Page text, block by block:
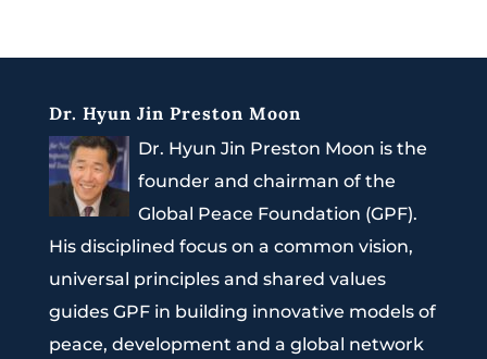
Dr. Hyun Jin Preston Moon
Dr. Hyun Jin Preston Moon is the
founder and chairman of the
Global Peace Foundation (GPF).
His disciplined focus on a common vision,
universal principles and shared values
guides GPF in building innovative models of
peace, development and a global network